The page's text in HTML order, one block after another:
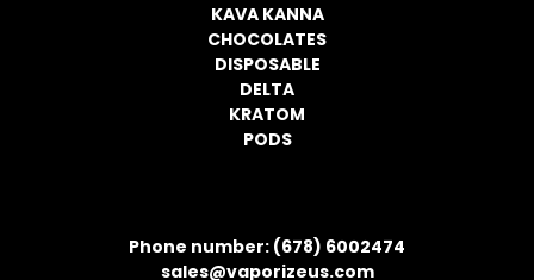
KAVA KANNA
CHOCOLATES
DISPOSABLE
DELTA
KRATOM
PODS
Phone number: (678) 6002474
sales@vaporizeus.com